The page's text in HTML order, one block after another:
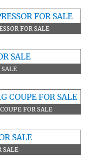
FOR SALE
FOR SALE
SALE